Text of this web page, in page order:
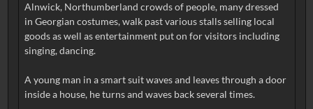
Alnwick, Northumberland crowds of people, many dressed
in Georgian costumes, walk past various stalls selling local
goods as well as entertainment put on for visitors including
singing, dancing.
A young man in a smart suit waves and leaves through a door
inside a house, he turns and waves back several times.